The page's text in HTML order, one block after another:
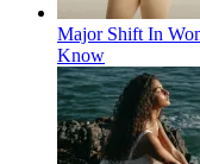
Major Shift In
Know